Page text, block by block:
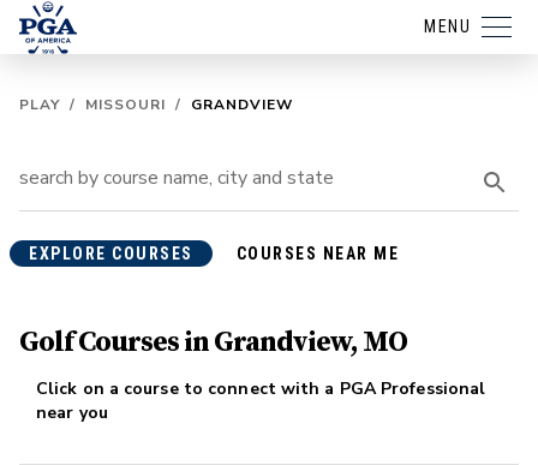
MENU
PLAY / MISSOURI / GRANDVIEW
EXPLORE COURSES COURSES NEAR ME
Golf Courses in Grandview, MO
Click on a course to connect with a PGA Professional
near you